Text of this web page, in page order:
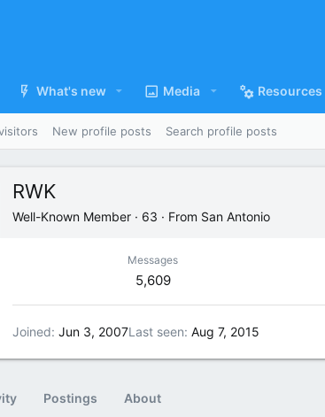
What's new Media Resources
New profile posts Search profile posts
RWK
Well-Known Member · 63 · From San Antonio
Messages
5,609
Joined Jun 3, 2007Last seen Aug 7, 2015
Postings About